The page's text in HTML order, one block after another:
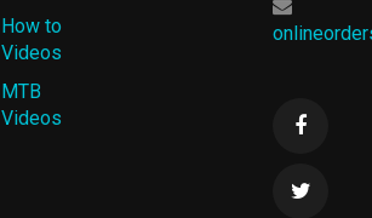
How to
Videos
MTB
Videos